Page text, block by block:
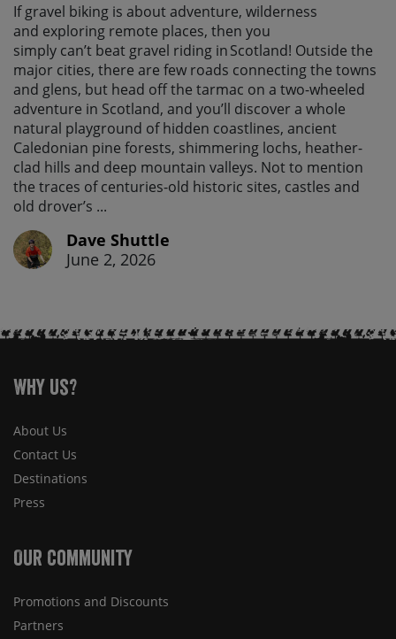
If gravel biking is about adventure, wilderness
and exploring remote places, then you
simply can’t beat gravel riding in Scotland! Outside the
major cities, there are few roads connecting the towns
and glens, but head off the tarmac on a two-wheeled
adventure in Scotland, and you’ll discover a whole
natural playground of hidden coastlines, ancient
Caledonian pine forests, shimmering lochs, heather-
clad hills and deep mountain valleys. Not to mention
the traces of centuries-old historic sites, castles and
old drover’s ...
Dave Shuttle
June 2, 2026
Why Us?
About Us
Contact Us
Destinations
Press
Our Community
Promotions and Discounts
Partners